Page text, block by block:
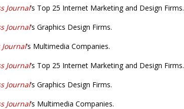
Journal’s Top 25 Internet Marketing and Design Firms.
Journal’s Graphics Design Firms.
’s Multimedia Companies.
Journal’s Top 25 Internet Marketing and Design Firms.
Journal’s Graphics Design Firms.
Journal’s Multimedia Companies.